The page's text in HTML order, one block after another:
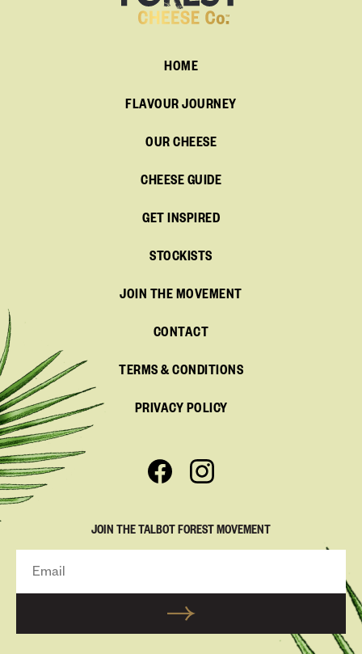
HOME
FLAVOUR JOURNEY
OUR CHEESE
CHEESE GUIDE
GET INSPIRED
STOCKISTS
JOIN THE MOVEMENT
CONTACT
TERMS & CONDITIONS
PRIVACY POLICY
JOIN THE TALBOT FOREST MOVEMENT